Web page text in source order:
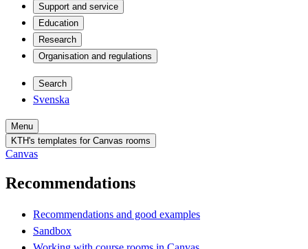
Support and service
Education
Research
Organisation and regulations
Search
Svenska
Menu
KTH's templates for Canvas rooms
Canvas
Recommendations
Recommendations and good examples
Sandbox